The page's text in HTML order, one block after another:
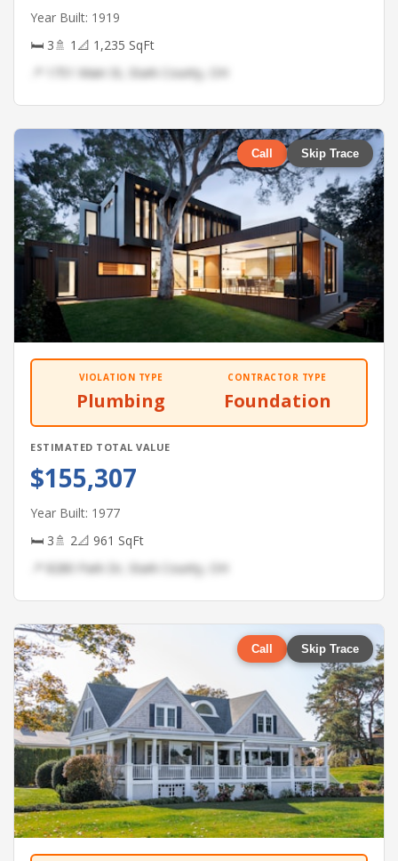
Year Built: 1919
🛏 3🚿 1 📐 1,235 SqFt
📍 1751 Main St, Stark County, OH
Call Skip Trace
VIOLATION TYPE
Plumbing
CONTRACTOR TYPE
Foundation
ESTIMATED TOTAL VALUE
$155,307
Year Built: 1977
🛏 3🚿 2📐 961 SqFt
📍 8280 Park Dr, Stark County, OH
Call Skip Trace